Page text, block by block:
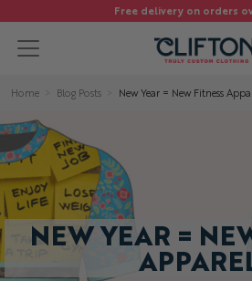
Free delivery on orders
Home Blog Posts New Year = New Fitness
NEW YEAR =